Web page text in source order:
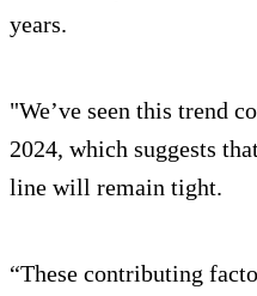
years.
"We’ve seen this trend
2024, which suggests
line will remain tight.
“These contributing